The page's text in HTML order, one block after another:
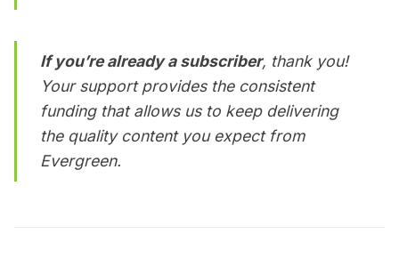
If you’re already a subscriber, thank you!
Your support provides the consistent
funding that allows us to keep delivering
the quality content you expect from
Evergreen.